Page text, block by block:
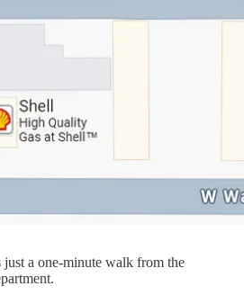
just a one-minute walk from the